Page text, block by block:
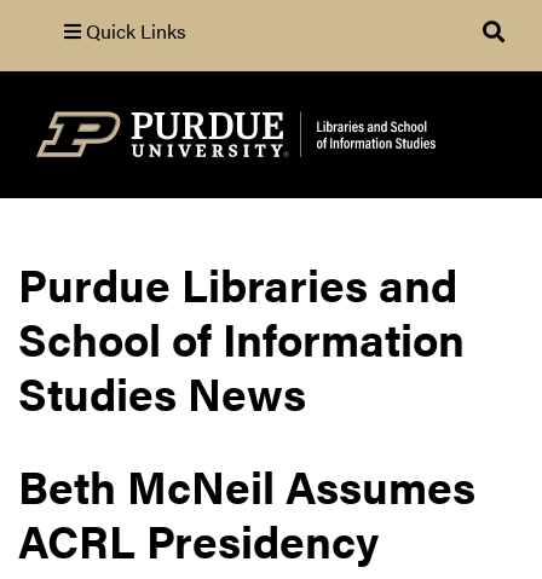
Quick Links
Search
Purdue Libraries and
School of Information
Studies News
Beth McNeil Assumes
ACRL Presidency